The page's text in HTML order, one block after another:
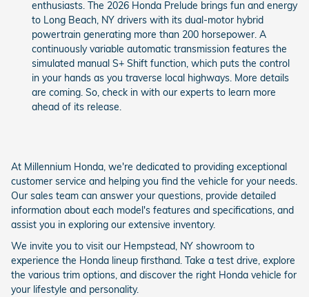
enthusiasts. The 2026 Honda Prelude brings fun and energy
to Long Beach, NY drivers with its dual-motor hybrid
powertrain generating more than 200 horsepower. A
continuously variable automatic transmission features the
simulated manual S+ Shift function, which puts the control
in your hands as you traverse local highways. More details
are coming. So, check in with our experts to learn more
ahead of its release.
At Millennium Honda, we're dedicated to providing exceptional
customer service and helping you find the vehicle for your needs.
Our sales team can answer your questions, provide detailed
information about each model's features and specifications, and
assist you in exploring our extensive inventory.
We invite you to visit our Hempstead, NY showroom to
experience the Honda lineup firsthand. Take a test drive, explore
the various trim options, and discover the right Honda vehicle for
your lifestyle and personality.